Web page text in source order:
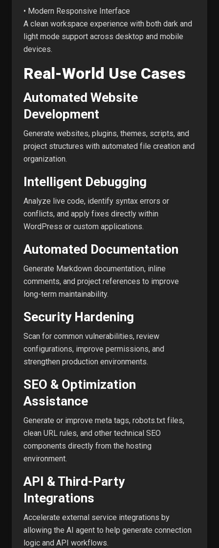
• Modern Responsive Interface
A clean workspace experience with both dark and
light mode support across desktop and mobile
devices.
Real-World Use Cases
Automated Website
Development
Generate websites, plugins, themes, scripts, and
project structures with automated file creation and
organization.
Intelligent Debugging
Analyze live code, identify syntax errors or
conflicts, and apply fixes directly within
WordPress or custom applications.
Automated Documentation
Generate Markdown documentation, inline
comments, and project references to improve
long-term maintainability.
Security Hardening
Scan for common vulnerabilities, review
configurations, improve permissions, and
strengthen production environments.
SEO & Optimization
Assistance
Generate or improve meta tags, robots.txt files,
clean URL rules, and other technical SEO
components directly from the hosting
environment.
API & Third-Party
Integrations
Accelerate external service integrations by
allowing the AI agent to help generate connection
logic and API workflows.